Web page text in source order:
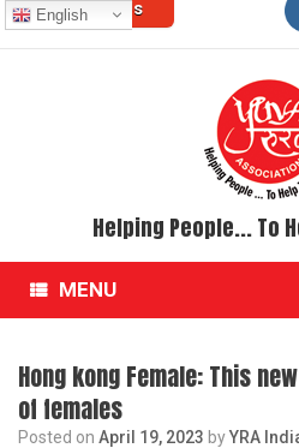
Skip
to
Contact Us
Helping People... To
MENU
Hong kong Female: This
of females
Posted on April 19, 2023 byYRA
English